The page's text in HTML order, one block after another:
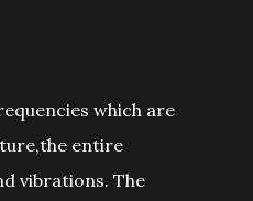
which are
entire
vibrations. The